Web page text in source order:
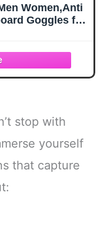
Women,Anti
Goggles for
stop with
yourself
that capture